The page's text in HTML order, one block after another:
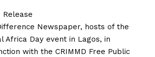
Release
Newspaper, hosts of the
Africa Day event in Lagos, in
with the CRIMMD Free Public